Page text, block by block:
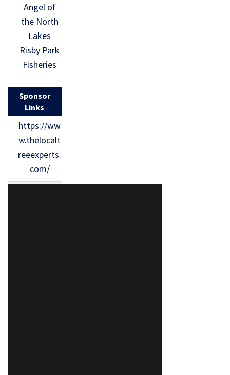
Angel of
the North
Lakes
Risby Park
Fisheries
Sponsor
Links
https://ww
w.thelocalt
reeexperts.
com/